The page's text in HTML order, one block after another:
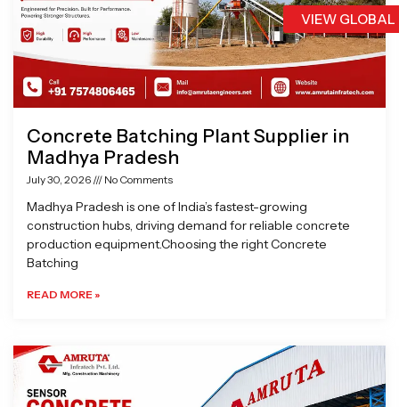
VIEW
Concrete Batching Plant Supplier in
Madhya Pradesh
July 30, 2026 No Comments
Madhya Pradesh is one of India’s fastest-growing
construction hubs, driving demand for reliable concrete
production equipment.Choosing the right Concrete
Batching
READ MORE »